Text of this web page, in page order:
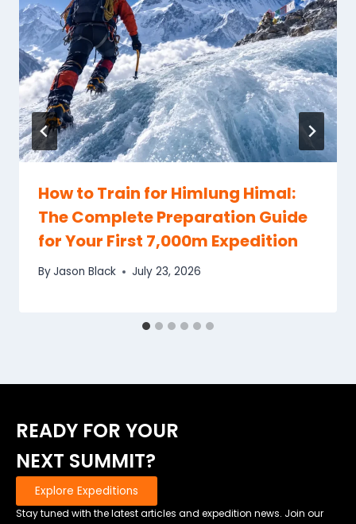
How to Train for Himlung Himal:
The Complete Preparation Guide
for Your First 7,000m Expedition
ByJason Black July 23, 2026
READY FOR YOUR
NEXT SUMMIT?
Explore Expeditions
Stay tuned with the latest articles and expedition news. Join our